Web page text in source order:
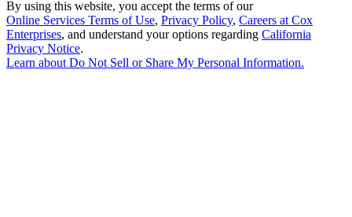
By using this website, you accept the terms of our
Online Services Terms of Use, Privacy Policy, Careers at Cox
Enterprises, and understand your options regarding California
Privacy Notice.
Learn about Do Not Sell or Share My Personal Information.